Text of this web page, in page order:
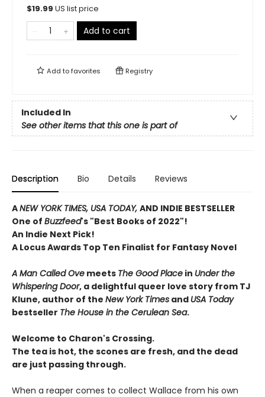
$19.99 US list price
Add to cart
Add tofavorites Registry
Included In
See other items that this one is part of
Description Bio Details Reviews
ANEW YORK TIMES, USA TODAY, AND INDIE BESTSELLER
One of Buzzfeed's "Best Books of 2022"!
An Indie Next Pick!
A Locus Awards Top Ten Finalist for Fantasy Novel
A Man Called Ove meets The Good Place in Under the
Whispering Door, a delightful queer love story from TJ
Klune, author of the New York Times and USA Today
bestseller The House in the Cerulean Sea.
Welcome to Charon's Crossing.
The tea is hot, the scones are fresh, and the dead
are just passing through.
When a reaper comes to collect Wallace from his own